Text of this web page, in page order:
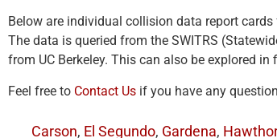
Below are individual collision data report
The data is queried from the SWITRS
from UC Berkeley. This can also be explored
Feel free to Contact Us if you have any
Carson, El Segundo, Gardena,